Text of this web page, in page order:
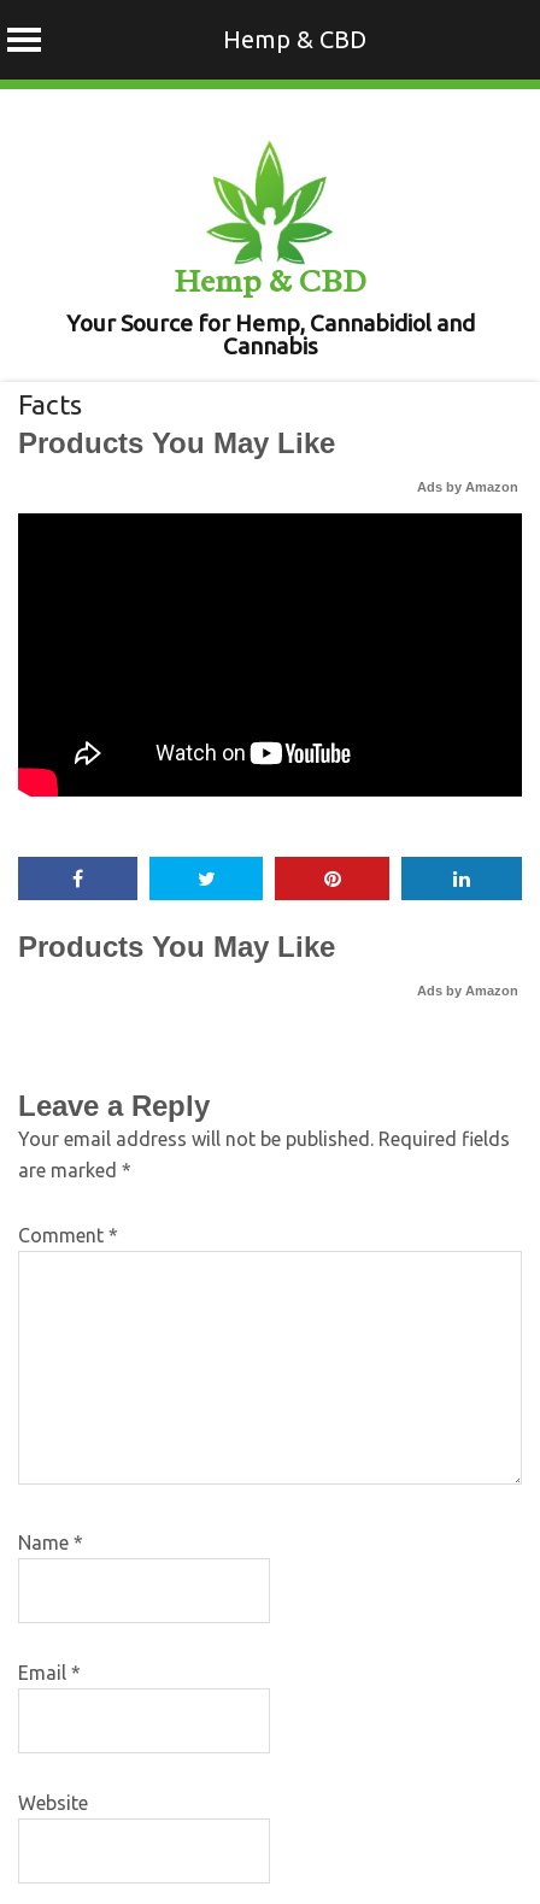
Hemp & CBD
Hemp & CBD
Your Source for Hemp, Cannabidiol and
Cannabis
Facts
Products You May Like
Ads by Amazon
Products You May Like
Ads by Amazon
Leave a Reply
Your email address will not be published. Required fields
are marked *
Comment *
Name *
Email *
Website